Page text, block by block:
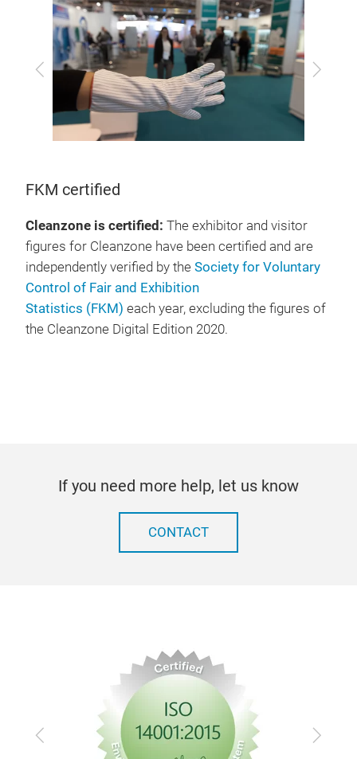
Previous Next
FKM certified
Cleanzone is certified: The exhibitor and visitor
figures for Cleanzone have been certified and are
independently verified by the Society for Voluntary
Control of Fair and Exhibition
Statistics (FKM) each year, excluding the figures of
the Cleanzone Digital Edition 2020.
If you need more help, let us know
CONTACT
Previous Next